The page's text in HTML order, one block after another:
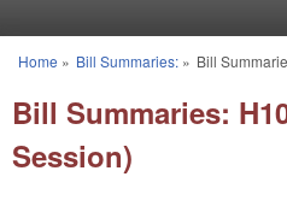
You are here
Home » Bill Summaries:» Bill
Bill Summaries:
Session)